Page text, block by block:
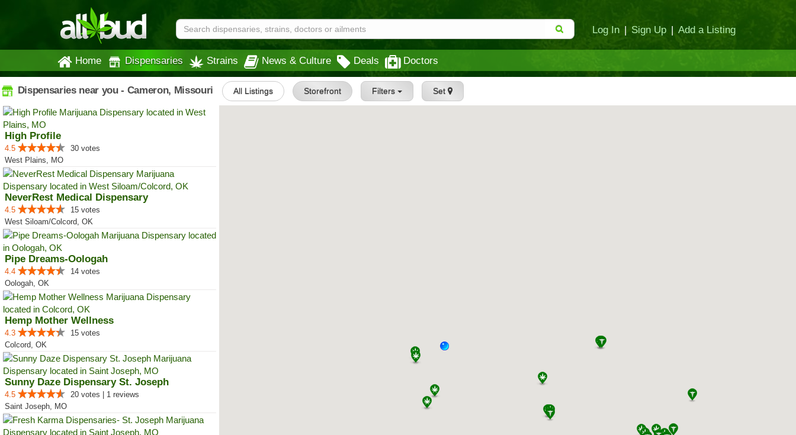
Log In | Sign Up | Add a Listing
Home Dispensaries Strains News & Culture Deals Doctors
Dispensaries near you - Cameron, Missouri All Listings Storefront Filters Set
High Profile
4.5
30 votes
West Plains, MO
NeverRest Medical Dispensary
4.5
15 votes
West Siloam/Colcord, OK
Pipe Dreams-Oologah
4.4
14 votes
Oologah, OK
Hemp Mother Wellness
4.3
15 votes
Colcord, OK
Sunny Daze Dispensary St. Joseph
4.5
20 votes | 1 reviews
Saint Joseph, MO